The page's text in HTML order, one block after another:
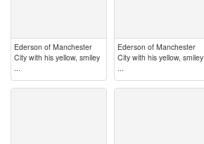
Ederson of Manchester
City with his yellow, smiley
...
Ederson of Manchester
City with his yellow, smiley
...